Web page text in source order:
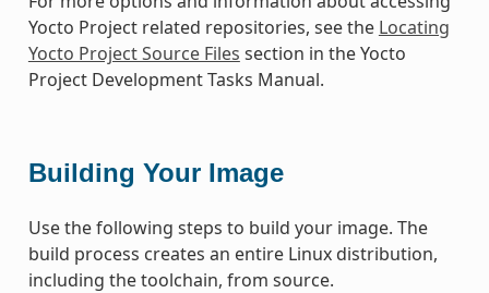
Yocto Project related repositories, see the Locating
Yocto Project Source Files section in the Yocto
Project Development Tasks Manual.
Building Your Image
Use the following steps to build your image. The
build process creates an entire Linux distribution,
including the toolchain, from source.